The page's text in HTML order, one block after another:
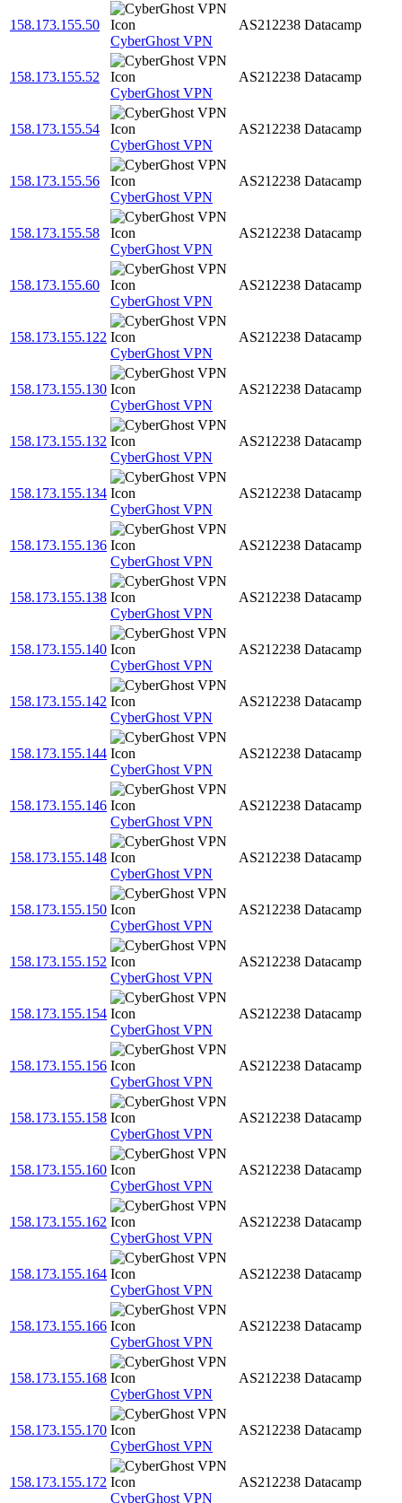
158.173.155.50
CyberGhost VPN
AS212238 Datacamp
158.173.155.52
CyberGhost VPN
AS212238 Datacamp
158.173.155.54
CyberGhost VPN
AS212238 Datacamp
158.173.155.56
CyberGhost VPN
AS212238 Datacamp
158.173.155.58
CyberGhost VPN
AS212238 Datacamp
158.173.155.60
CyberGhost VPN
AS212238 Datacamp
158.173.155.122
CyberGhost VPN
AS212238 Datacamp
158.173.155.130
CyberGhost VPN
AS212238 Datacamp
158.173.155.132
CyberGhost VPN
AS212238 Datacamp
158.173.155.134
CyberGhost VPN
AS212238 Datacamp
158.173.155.136
CyberGhost VPN
AS212238 Datacamp
158.173.155.138
CyberGhost VPN
AS212238 Datacamp
158.173.155.140
CyberGhost VPN
AS212238 Datacamp
158.173.155.142
CyberGhost VPN
AS212238 Datacamp
158.173.155.144
CyberGhost VPN
AS212238 Datacamp
158.173.155.146
CyberGhost VPN
AS212238 Datacamp
158.173.155.148
CyberGhost VPN
AS212238 Datacamp
158.173.155.150
CyberGhost VPN
AS212238 Datacamp
158.173.155.152
CyberGhost VPN
AS212238 Datacamp
158.173.155.154
CyberGhost VPN
AS212238 Datacamp
158.173.155.156
CyberGhost VPN
AS212238 Datacamp
158.173.155.158
CyberGhost VPN
AS212238 Datacamp
158.173.155.160
CyberGhost VPN
AS212238 Datacamp
158.173.155.162
CyberGhost VPN
AS212238 Datacamp
158.173.155.164
CyberGhost VPN
AS212238 Datacamp
158.173.155.166
CyberGhost VPN
AS212238 Datacamp
158.173.155.168
CyberGhost VPN
AS212238 Datacamp
158.173.155.170
CyberGhost VPN
AS212238 Datacamp
158.173.155.172
CyberGhost VPN
AS212238 Datacamp